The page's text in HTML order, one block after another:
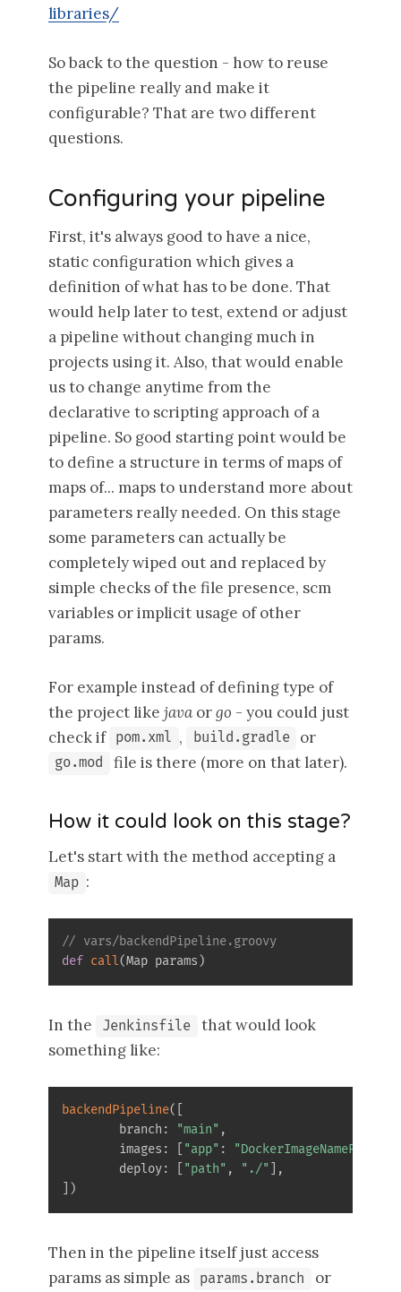
libraries/
So back to the question - how to reuse
the pipeline really and make it
configurable? That are two different
questions.
Configuring your pipeline
First, it's always good to have a nice,
static configuration which gives a
definition of what has to be done. That
would help later to test, extend or adjust
a pipeline without changing much in
projects using it. Also, that would enable
us to change anytime from the
declarative to scripting approach of a
pipeline. So good starting point would be
to define a structure in terms of maps of
maps of... maps to understand more about
parameters really needed. On this stage
some parameters can actually be
completely wiped out and replaced by
simple checks of the file presence, scm
variables or implicit usage of other
params.
For example instead of defining type of
the project like javaorgo - you could just
check if pom.xml , build.gradle or
go.mod file is there (more on that later).
How it could look on this stage?
Let's start with the method accepting a
Map :
// vars/backendPipeline.groovy
def call(Map params )
In the Jenkinsfile
that would look
something like:
backendPipeline(
        branch
: "main" ,
        images
: "app" : "DockerImageNameParam"
        deploy
: "path" , "./"
,
)
Then in the pipeline itself just access
params as simple as
params.branch or